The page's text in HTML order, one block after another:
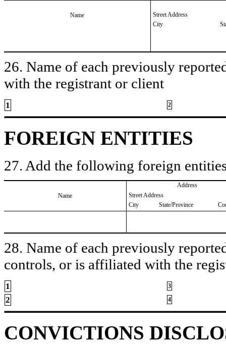
Name
Street Address
City
26. Name of each previously
with the registrant or client
1 2
FOREIGN ENTITIES
27. Add the following foreign
Name
Address
Street Address
City
State/Province
28. Name of each previously
controls, or is affiliated with the
1 3
2 4
CONVICTIONS